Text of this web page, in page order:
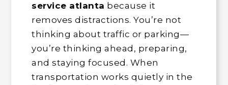
service atlanta because it
removes distractions. You’re not
thinking about traffic or parking—
you’re thinking ahead, preparing,
and staying focused. When
transportation works quietly in the